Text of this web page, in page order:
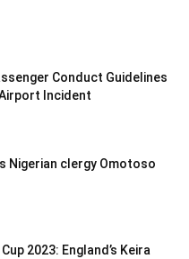
Conduct Guidelines
Incident
Nigerian clergy Omotoso
2023: England’s Keira